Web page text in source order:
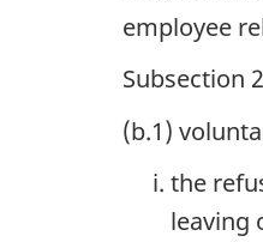
employee
Subsection
(b.1)
the
leaving